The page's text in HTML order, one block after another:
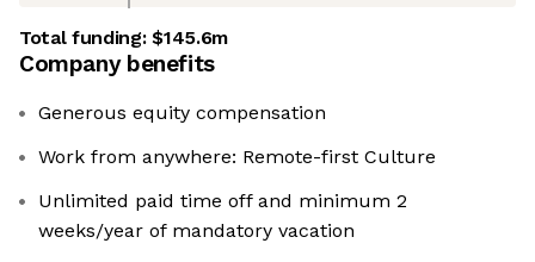
Total funding:$145.6m
Company benefits
Generous equity compensation
Work from anywhere: Remote-first Culture
Unlimited paid time off and minimum 2
weeks/year of mandatory vacation